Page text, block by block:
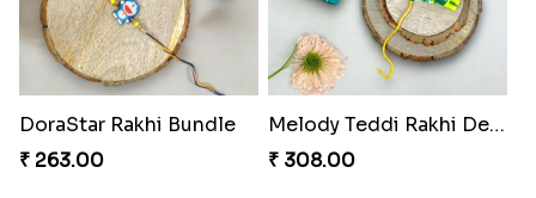
DoraStar Rakhi Bundle
₹ 263.00
Melody Teddi Rakhi Delight
₹ 308.00